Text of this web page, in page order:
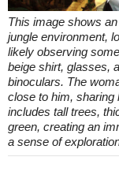
This image shows
jungle environment,
likely observing
beige shirt, glasses,
binoculars. The
close to him, sharing
includes tall trees,
green, creating an
a sense of